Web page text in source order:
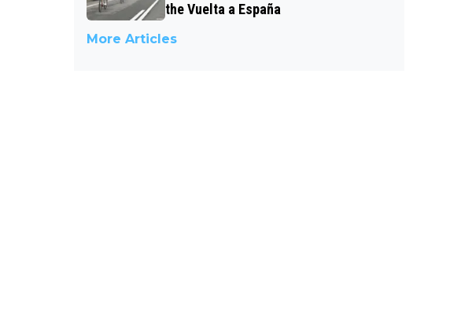
the Vuelta a España
More Articles